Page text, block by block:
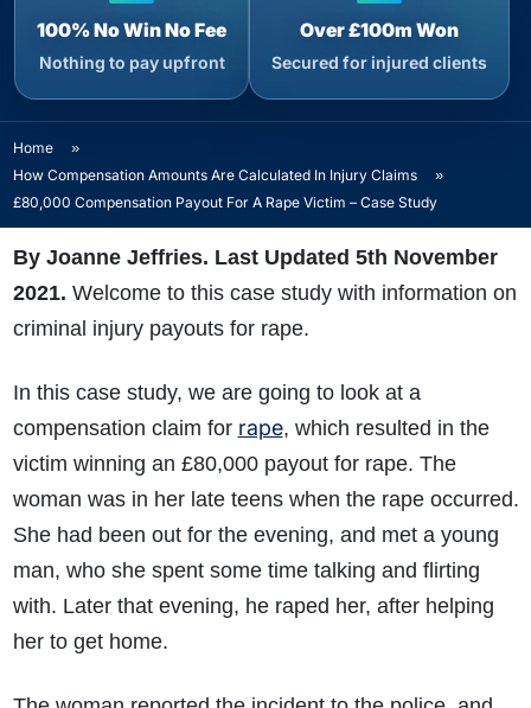
100% No Win No Fee
Nothing to pay upfront
Over £100m Won
Secured for injured clients
Home
»
How Compensation Amounts Are Calculated In Injury Claims
»
£80,000 Compensation Payout For A Rape Victim – Case Study
By Joanne Jeffries. Last Updated 5th November
2021. Welcome to this case study with information on
criminal injury payouts for rape.
In this case study, we are going to look at a
compensation claim for rape, which resulted in the
victim winning an £80,000 payout for rape. The
woman was in her late teens when the rape occurred.
She had been out for the evening, and met a young
man, who she spent some time talking and flirting
with. Later that evening, he raped her, after helping
her to get home.